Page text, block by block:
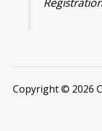
Copyright © 2026